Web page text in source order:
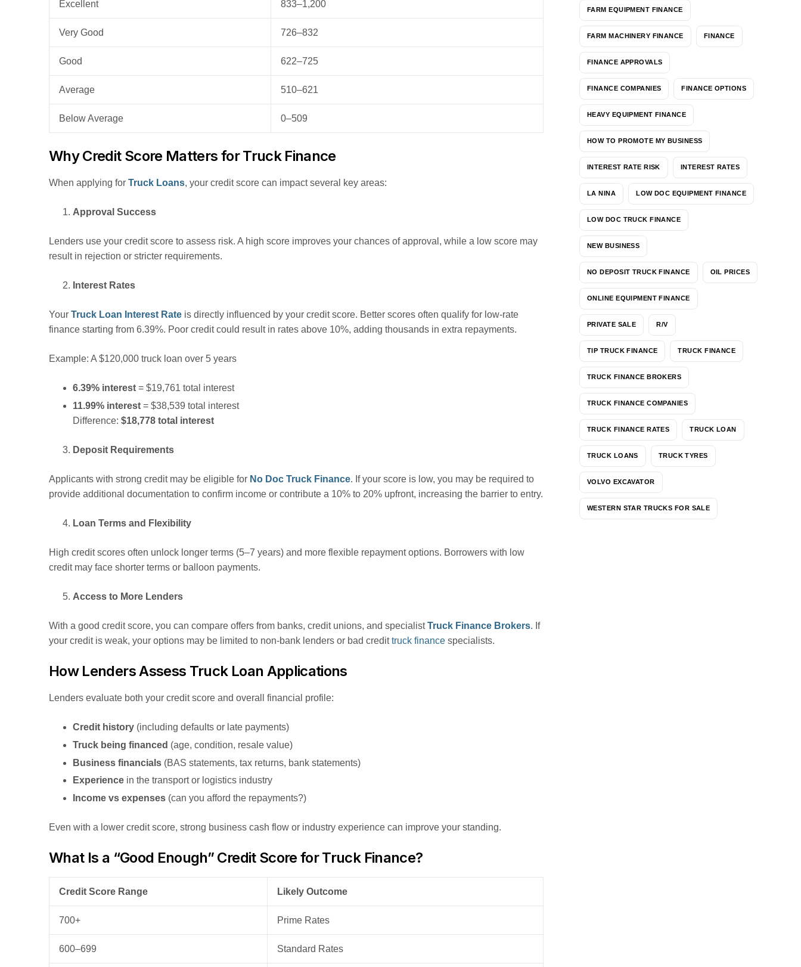
Excellent 833–1,200
Very Good 726–832
Good 622–725
Average 510–621
Below Average 0–509
Why Credit Score Matters for Truck Finance
When applying for Truck Loans, your credit score can impact several key areas:
Approval Success
Lenders use your credit score to assess risk. A high score improves your chances of approval, while a low score may
result in rejection or stricter requirements.
Interest Rates
Your Truck Loan Interest Rate is directly influenced by your credit score. Better scores often qualify for low-rate
finance starting from 6.39%. Poor credit could result in rates above 10%, adding thousands in extra repayments.
Example: A $120,000 truck loan over 5 years
6.39% interest = $19,761 total interest
11.99% interest = $38,539 total interest
Difference: $18,778 total interest
Deposit Requirements
Applicants with strong credit may be eligible for No Doc Truck Finance. If your score is low, you may be required to
provide additional documentation to confirm income or contribute a 10% to 20% upfront, increasing the barrier to entry.
Loan Terms and Flexibility
High credit scores often unlock longer terms (5–7 years) and more flexible repayment options. Borrowers with low
credit may face shorter terms or balloon payments.
Access to More Lenders
With a good credit score, you can compare offers from banks, credit unions, and specialistTruck Finance Brokers. If
your credit is weak, your options may be limited to non-bank lenders or bad credittruck finance specialists.
How Lenders Assess Truck Loan Applications
Lenders evaluate both your credit score and overall financial profile:
Credit history (including defaults or late payments)
Truck being financed (age, condition, resale value)
Business financials (BAS statements, tax returns, bank statements)
Experience in the transport or logistics industry
Income vs expenses (can you afford the repayments?)
Even with a lower credit score, strong business cash flow or industry experience can improve your standing.
What Is a “Good Enough” Credit Score for Truck Finance?
Credit Score Range Likely Outcome
700+ Prime Rates
600–699 Standard Rates
FARM EQUIPMENT FINANCE
FARM MACHINERY FINANCE FINANCE
FINANCE APPROVALS
FINANCE COMPANIES FINANCE OPTIONS
HEAVY EQUIPMENT FINANCE
HOW TO PROMOTE MY BUSINESS
INTEREST RATE RISK INTEREST RATES
LA NINA LOW DOC EQUIPMENT FINANCE
LOW DOC TRUCK FINANCE
NEW BUSINESS
NO DEPOSIT TRUCK FINANCE OIL PRICES
ONLINE EQUIPMENT FINANCE
PRIVATE SALE R/V
TIP TRUCK FINANCE TRUCK FINANCE
TRUCK FINANCE BROKERS
TRUCK FINANCE COMPANIES
TRUCK FINANCE RATES TRUCK LOAN
TRUCK LOANS TRUCK TYRES
VOLVO EXCAVATOR
WESTERN STAR TRUCKS FOR SALE